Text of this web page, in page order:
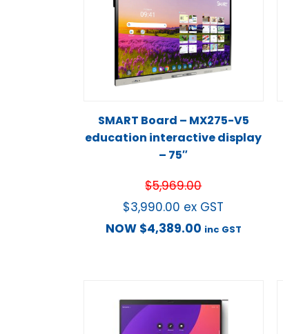
SMART Board – MX275-V5
education interactive display
– 75″
$5,969.00
$3,990.00 ex GST
NOW $4,389.00 inc GST